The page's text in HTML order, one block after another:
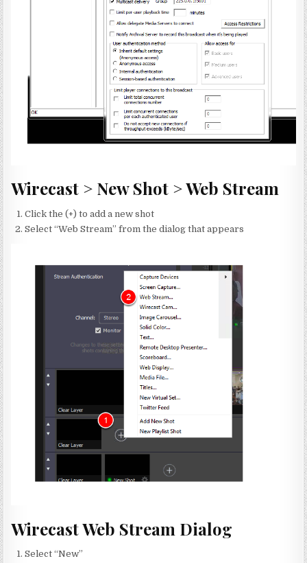
Wirecast > New Shot > Web Stream
Click the (+) to add a new shot
Select “Web Stream” from the dialog that appears
Wirecast Web Stream Dialog
Select “New”